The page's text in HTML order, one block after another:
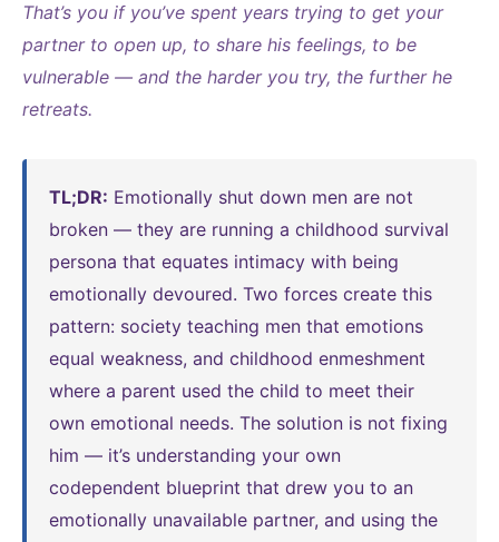
That’s you if you’ve spent years trying to get your
partner to open up, to share his feelings, to be
vulnerable — and the harder you try, the further he
retreats.
TL;DR: Emotionally shut down men are not
broken — they are running a childhood survival
persona that equates intimacy with being
emotionally devoured. Two forces create this
pattern: society teaching men that emotions
equal weakness, and childhood enmeshment
where a parent used the child to meet their
own emotional needs. The solution is not fixing
him — it’s understanding your own
codependent blueprint that drew you to an
emotionally unavailable partner, and using the